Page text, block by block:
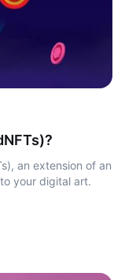
an extension of an
your digital art.